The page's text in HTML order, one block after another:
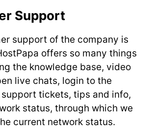
Support
support of the company is
offers so many things
the knowledge base, video
live chats, login to the
tickets, tips and info,
status, through which we
current network status.